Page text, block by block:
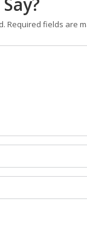
Required fields are